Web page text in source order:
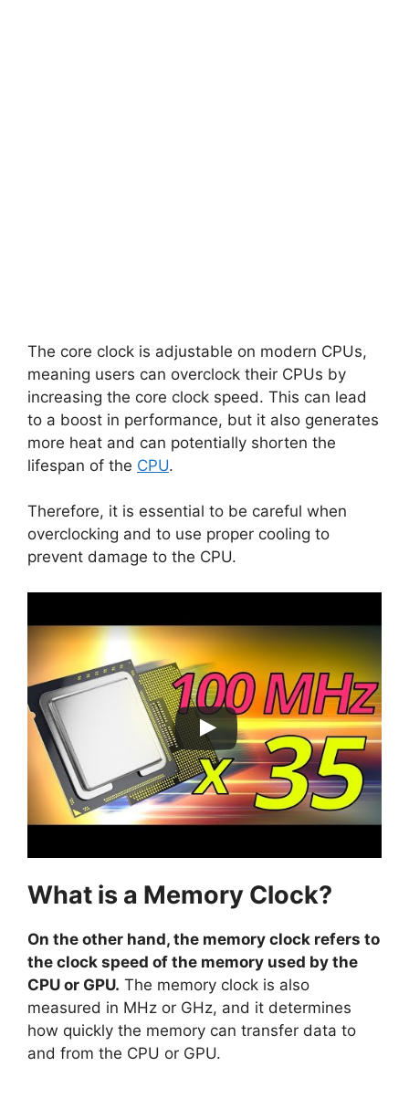
The core clock is adjustable on modern CPUs,
meaning users can overclock their CPUs by
increasing the core clock speed. This can lead
to a boost in performance, but it also generates
more heat and can potentially shorten the
lifespan of the CPU.
Therefore, it is essential to be careful when
overclocking and to use proper cooling to
prevent damage to the CPU.
What is a Memory Clock?
On the other hand, the memory clock refers to
the clock speed of the memory used by the
CPU or GPU. The memory clock is also
measured in MHz or GHz, and it determines
how quickly the memory can transfer data to
and from the CPU or GPU.